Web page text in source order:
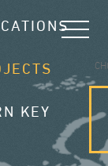
KEY